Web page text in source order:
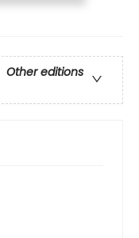
Other editions